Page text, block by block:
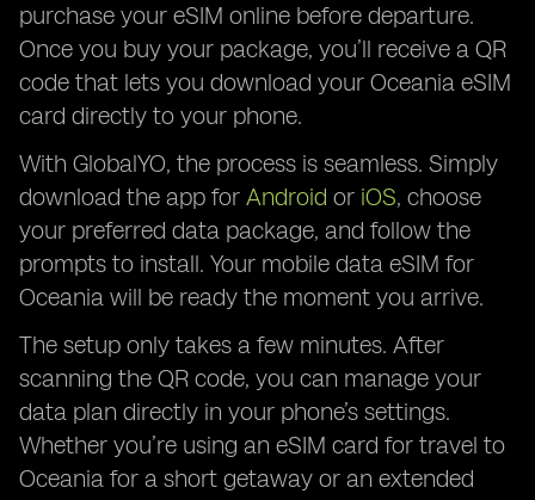
purchase your eSIM online before departure.
Once you buy your package, you’ll receive a QR
code that lets you download your Oceania eSIM
card directly to your phone.
With GlobalYO, the process is seamless. Simply
download the app for Android or iOS, choose
your preferred data package, and follow the
prompts to install. Your mobile data eSIM for
Oceania will be ready the moment you arrive.
The setup only takes a few minutes. After
scanning the QR code, you can manage your
data plan directly in your phone’s settings.
Whether you’re using an eSIM card for travel to
Oceania for a short getaway or an extended